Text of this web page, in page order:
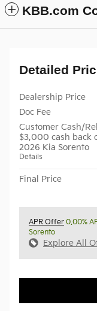
KBB.com
Detailed
Dealership Price
Doc Fee
Customer Cash/
$3,000 cash back
2026 Kia Sorento
Details
Final Price
APR Offer 0.00%
Sorento
Explore All